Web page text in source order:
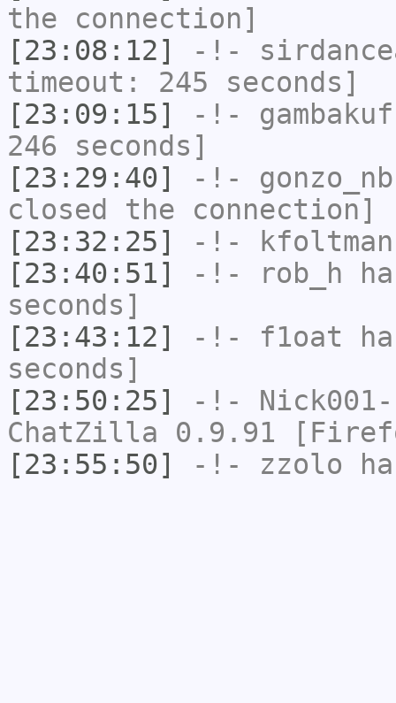
the connection]
[23:08:12]
-!-
timeout: 245 seconds]
[23:09:15]
-!-
246 seconds]
[23:29:40]
-!- gonzo_nb
closed the connection]
[23:32:25]
-!- kfoltman
[23:40:51]
-!- rob_h
seconds]
[23:43:12]
-!- f1oat
seconds]
[23:50:25]
-!-
ChatZilla 0.9.91
[23:55:50]
-!- zzolo